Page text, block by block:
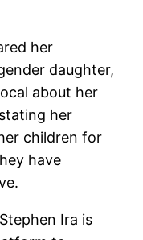
her
daughter,
about her
her
children for
have
Ira is